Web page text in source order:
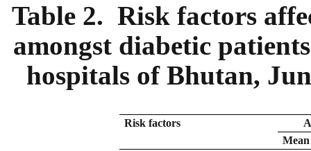
Table 2. Risk factors
amongst diabetic
hospitals of Bhutan,
Risk factors
Mean